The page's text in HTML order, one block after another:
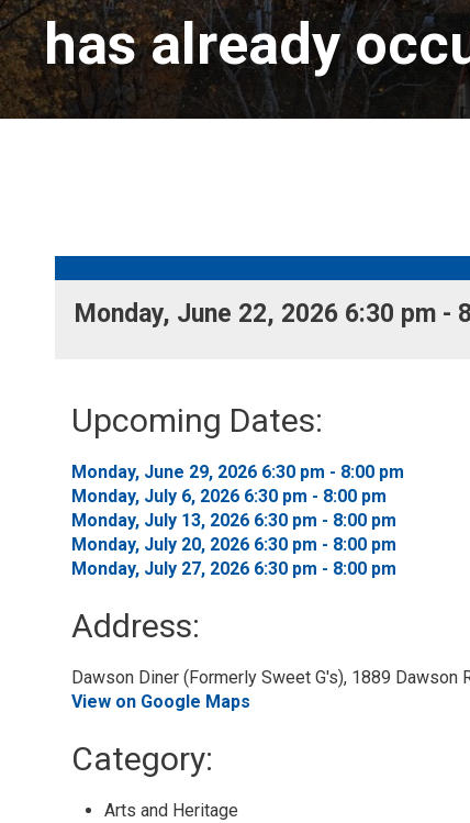
has already
Monday, June 22, 2026 6:30 pm -
Upcoming Dates:
Monday, June 29, 2026 6:30 pm - 8:00 pm
Monday, July 6, 2026 6:30 pm - 8:00 pm
Monday, July 13, 2026 6:30 pm - 8:00 pm
Monday, July 20, 2026 6:30 pm - 8:00 pm
Monday, July 27, 2026 6:30 pm - 8:00 pm
Address:
Dawson Diner (Formerly Sweet G's), 1889 Dawson
View on Google Maps
Category:
Arts and Heritage